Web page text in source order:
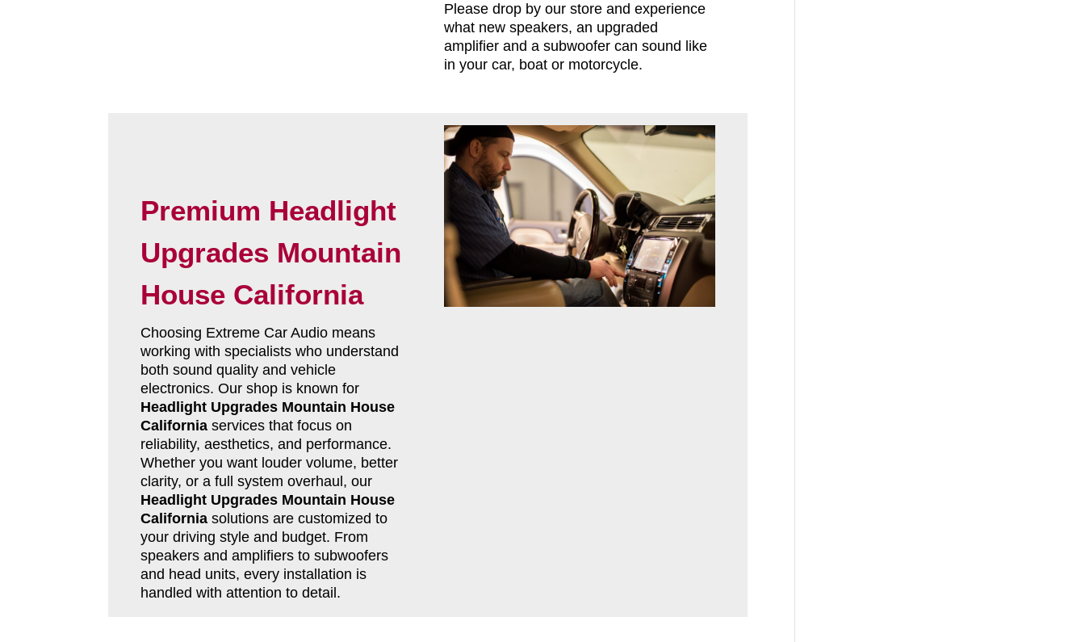
Please drop by our store and experience
what new speakers, an upgraded
amplifier and a subwoofer can sound like
in your car, boat or motorcycle.
Premium Headlight
Upgrades Mountain
House California
Choosing Extreme Car Audio means
working with specialists who understand
both sound quality and vehicle
electronics. Our shop is known for
Headlight Upgrades Mountain House
Californiaservices that focus on
reliability, aesthetics, and performance.
Whether you want louder volume, better
clarity, or a full system overhaul, our
Headlight Upgrades Mountain House
Californiasolutions are customized to
your driving style and budget. From
speakers and amplifiers to subwoofers
and head units, every installation is
handled with attention to detail.